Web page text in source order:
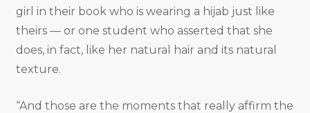
girl in their book who is wearing a hijab just like
theirs — or one student who asserted that she
does, in fact, like her natural hair and its natural
texture.
“And those are the moments that really affirm the